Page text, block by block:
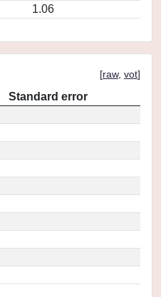
1.06
[raw, vot]
Standard error